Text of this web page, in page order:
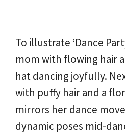
To illustrate ‘Dance
mom with flowing hair
hat dancing joyfully.
with puffy hair and a
mirrors her dance
dynamic poses mid-